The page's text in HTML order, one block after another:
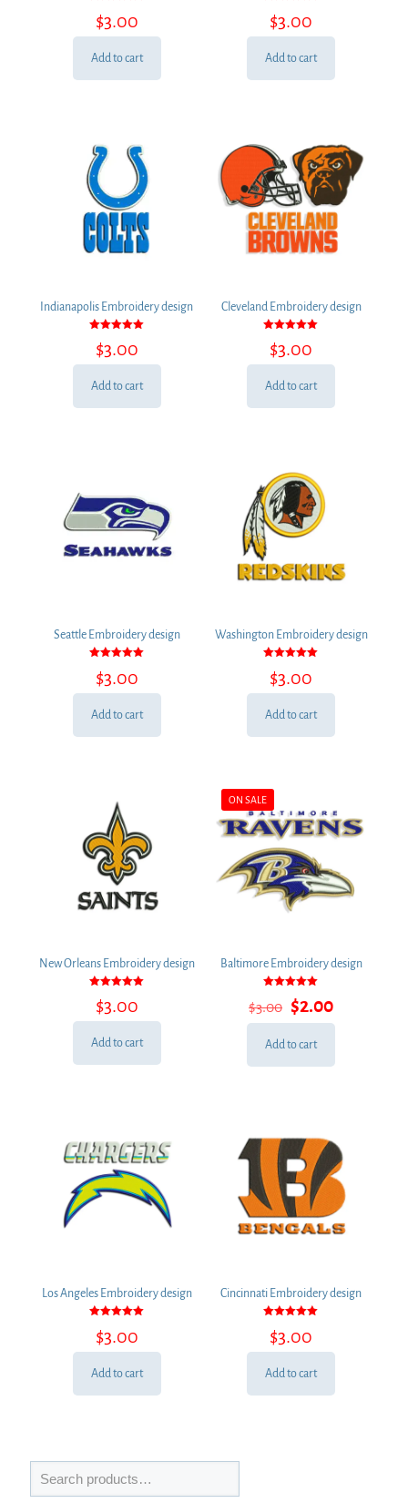
5.00
out of 5
$3.00
Add to cart
5.00
out of 5
$3.00
Add to cart
Indianapolis Embroidery design
5.00
out of 5
$3.00
Add to cart
Cleveland Embroidery design
5.00
out of 5
$3.00
Add to cart
Seattle Embroidery design
5.00
out of 5
$3.00
Add to cart
Washington Embroidery design
5.00
out of 5
$3.00
Add to cart
New Orleans Embroidery design
5.00
out of 5
$3.00
Add to cart
ON SALE
Baltimore Embroidery design
5.00
out of 5
$3.00 Original
price
was:
$2.00Current
price
Add to cart
Los Angeles Embroidery design
5.00
out of 5
$3.00
Add to cart
Cincinnati Embroidery design
5.00
out of 5
$3.00
Add to cart